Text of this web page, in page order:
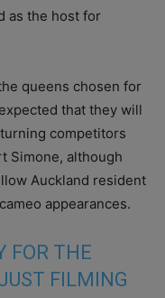
as the host for
queens chosen for
that they will
competitors
Simone, although
Auckland resident
appearances.
FOR THE
FILMING